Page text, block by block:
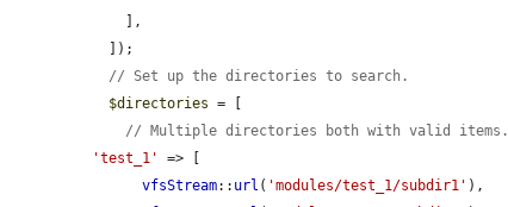
// Set up the directories to search.
$directories = [
// Multiple directories both with valid items.
'test_1'
=> [
vfsStream:: url ( 'modules/test_1/subdir1' ),